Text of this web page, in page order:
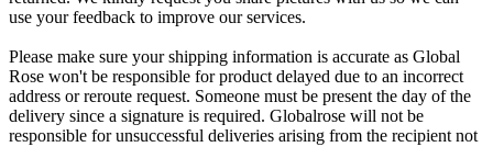
use your feedback to improve our services.
Please make sure your shipping information is accurate as Global
Rose won't be responsible for product delayed due to an incorrect
address or reroute request. Someone must be present the day of the
delivery since a signature is required. Globalrose will not be
responsible for unsuccessful deliveries arising from the recipient not